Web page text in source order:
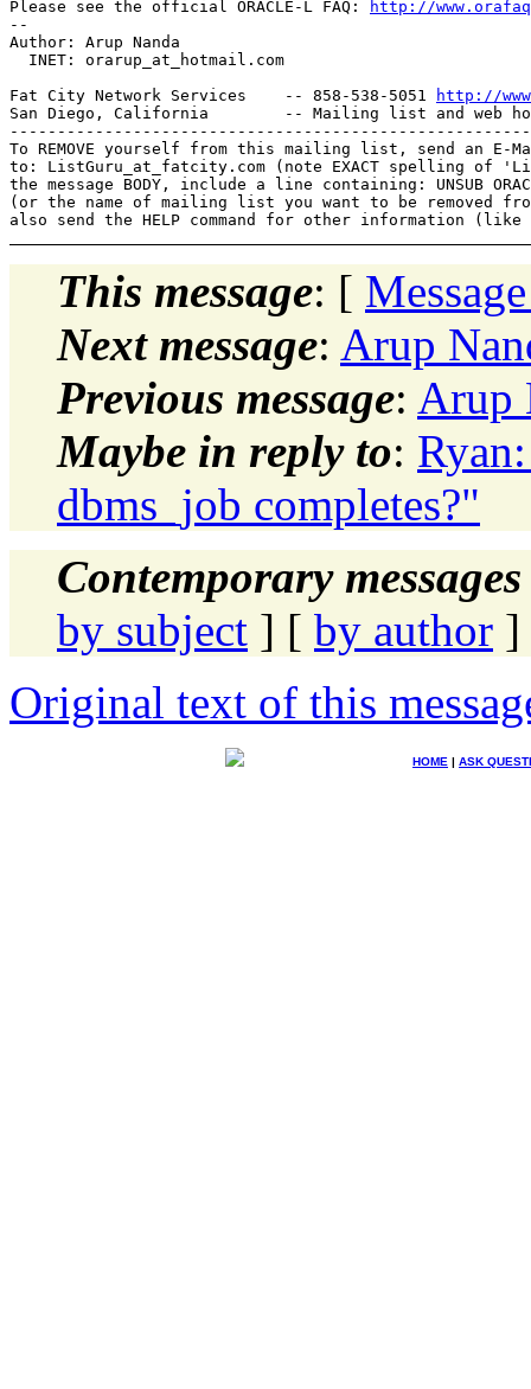
Please see the official ORACLE-L FAQ:
http://
--
Author: Arup Nanda
  INET: orarup_at_hotmail.
com
Fat City Network Services    -- 858-538-5051
http://
San Diego, California        -- Mailing list and web
To REMOVE yourself from this mailing list, send an E-
to: ListGuru_at_fatcity. com (note EXACT spelling of
the message BODY, include a line containing: UNSUB
(or the name of mailing list you want to be removed
This message: [
Next message: Arup
Previous message: Arup
Maybe in reply to:
dbms_job completes?"
Contemporary
by subject ] [ by author ]
Original text of this
HOME | ASK